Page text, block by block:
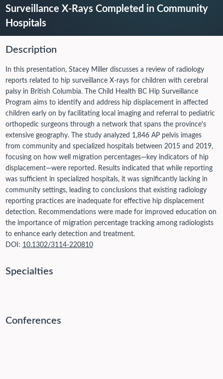
Surveillance X-Rays Completed in Community
Hospitals
Description
In this presentation, Stacey Miller discusses a review of radiology
reports related to hip surveillance X-rays for children with cerebral
palsy in British Columbia. The Child Health BC Hip Surveillance
Program aims to identify and address hip displacement in affected
children early on by facilitating local imaging and referral to pediatric
orthopedic surgeons through a network that spans the province's
extensive geography. The study analyzed 1,846 AP pelvis images
from community and specialized hospitals between 2015 and 2019,
focusing on how well migration percentages—key indicators of hip
displacement—were reported. Results indicated that while reporting
was sufficient in specialized hospitals, it was significantly lacking in
community settings, leading to conclusions that existing radiology
reporting practices are inadequate for effective hip displacement
detection. Recommendations were made for improved education on
the importance of migration percentage tracking among radiologists
to enhance early detection and treatment.
DOI: 10.1302/3114-220810
Specialties
Conferences